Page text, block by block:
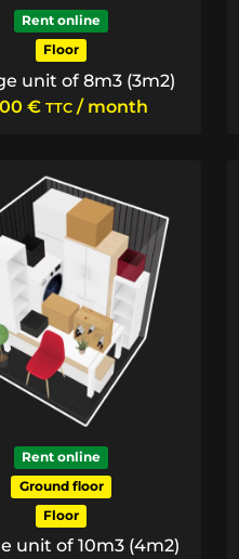
Rent online
Floor
unit of 8m3 (3m2)
€ TTC / month
Rent online
Ground floor
Floor
unit of 10m3 (4m2)